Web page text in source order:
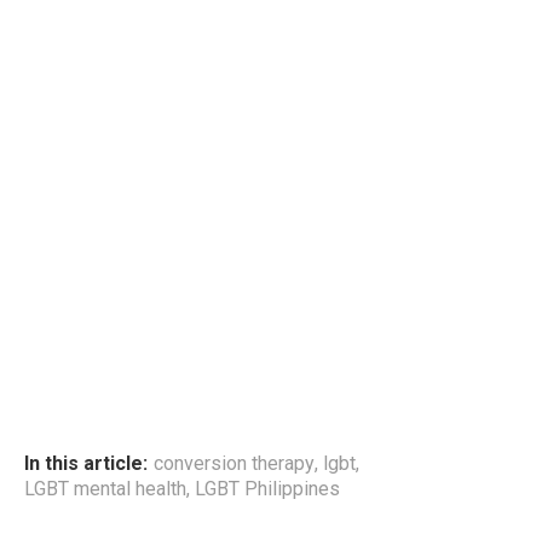
In this article: conversion therapy, lgbt,
LGBT mental health, LGBT Philippines